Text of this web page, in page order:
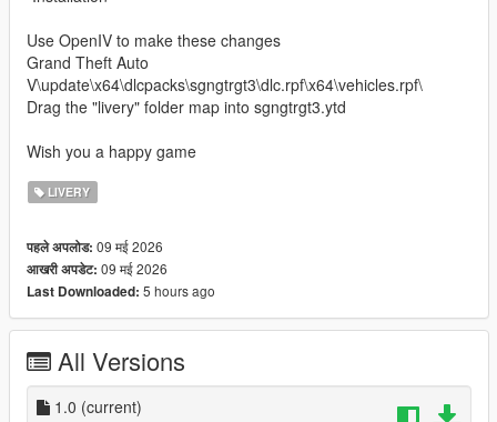
Use OpenIV to make these changes
Grand Theft Auto
V\update\x64\dlcpacks\sgngtrgt3\dlc.rpf\x64\vehicles.rpf\
Drag the "livery" folder map into sgngtrgt3.ytd
Wish you a happy game
LIVERY
पहले अपलोड: 09 मई 2026
आखरी अपडेट: 09 मई 2026
Last Downloaded: 5 hours ago
All Versions
1.0 (current)